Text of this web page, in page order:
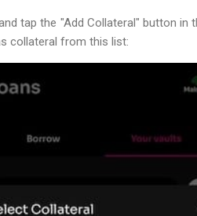
tap the "Add Collateral" button in
collateral from this list: